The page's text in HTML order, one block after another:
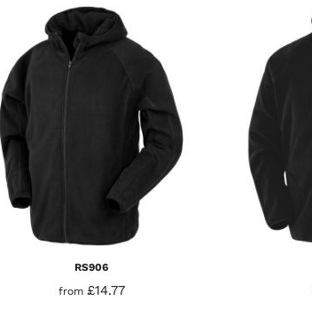
RS906
from £14.77